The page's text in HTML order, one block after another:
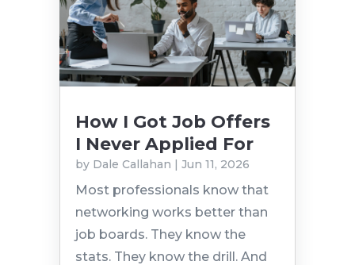
How I Got Job Offers
I Never Applied For
by Dale Callahan | Jun 11, 2026
Most professionals know that
networking works better than
job boards. They know the
stats. They know the drill. And